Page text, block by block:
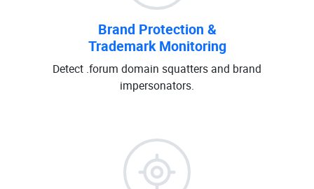
Brand Protection &
Trademark Monitoring
Detect .forum domain squatters and brand
impersonators.